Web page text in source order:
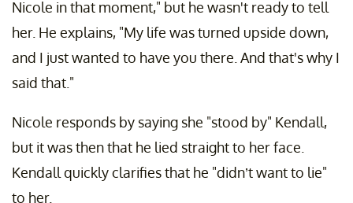
Nicole in that moment," but he wasn't ready to tell
her. He explains, "My life was turned upside down,
and I just wanted to have you there. And that's why I
said that."
Nicole responds by saying she "stood by" Kendall,
but it was then that he lied straight to her face.
Kendall quickly clarifies that he "didn’t want to lie"
to her.